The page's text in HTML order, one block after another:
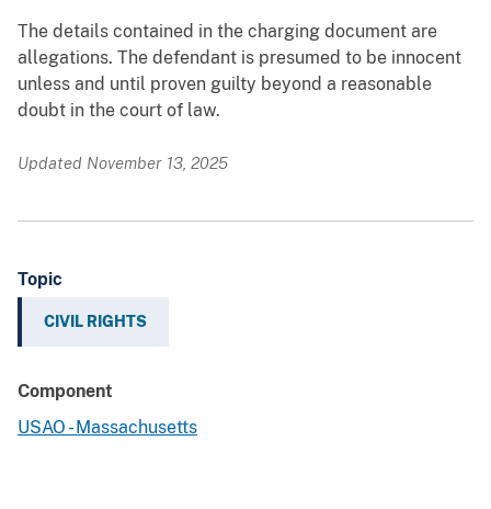
The details contained in the charging document are
allegations. The defendant is presumed to be innocent
unless and until proven guilty beyond a reasonable
doubt in the court of law.
Updated November 13, 2025
Topic
CIVIL RIGHTS
Component
USAO - Massachusetts